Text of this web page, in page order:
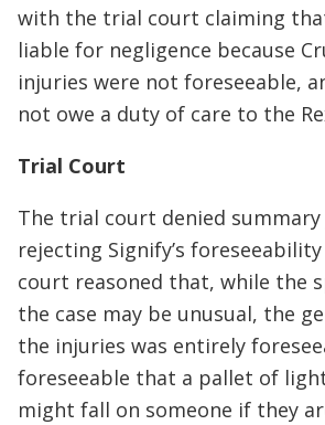
with the trial court claiming
liable for negligence because
injuries were not foreseeable,
not owe a duty of care to the
Trial Court
The trial court denied
rejecting Signify’s
court reasoned that, while the
the case may be unusual, the
the injuries was entirely
foreseeable that a pallet of
might fall on someone if they